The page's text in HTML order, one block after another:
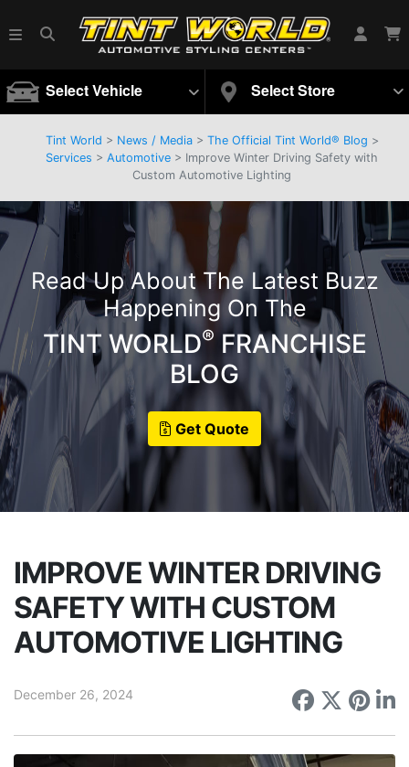
Select Vehicle Select Store
Tint World > News / Media> The Official Tint World® Blog >
Services > Automotive > Improve Winter Driving Safety with
Custom Automotive Lighting
Read Up About The Latest Buzz
Happening On The
TINT WORLD® FRANCHISE
BLOG
Get Quote
IMPROVE WINTER DRIVING
SAFETY WITH CUSTOM
AUTOMOTIVE LIGHTING
December 26, 2024 Share